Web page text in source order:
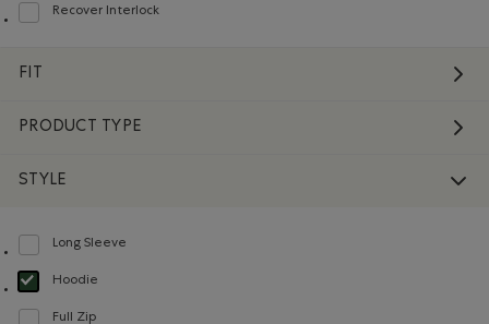
Recover Interlock
Refine by Material: Recover Interlock(Recover Interlock)
FIT
PRODUCT TYPE
STYLE
Long Sleeve
Refine by Style: Chandails à manches longues(Long Sleeve)
Hoodie
selected Refined by Style: Chandails molletonnés à capuchin(Hoodie)
Full Zip